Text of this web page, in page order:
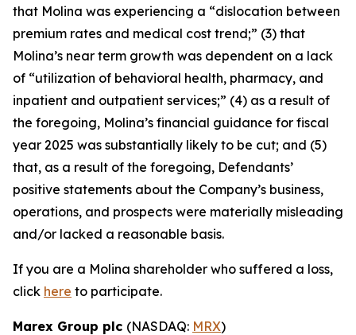
that Molina was experiencing a “dislocation between
premium rates and medical cost trend;” (3) that
Molina’s near term growth was dependent on a lack
of “utilization of behavioral health, pharmacy, and
inpatient and outpatient services;” (4) as a result of
the foregoing, Molina’s financial guidance for fiscal
year 2025 was substantially likely to be cut; and (5)
that, as a result of the foregoing, Defendants’
positive statements about the Company’s business,
operations, and prospects were materially misleading
and/or lacked a reasonable basis.
If you are a Molina shareholder who suffered a loss,
click here to participate.
Marex Group plc (NASDAQ: MRX)